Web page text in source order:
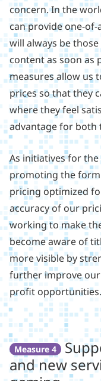
concern. In the
can provide one-
will always be
content as soon as
measures allow us
prices so that they
where they feel
advantage for both
As initiatives for the
promoting the
pricing optimized
accuracy of our
working to make
become aware of
more visible by
further improve our
profit opportunities.
Measure 4
and new